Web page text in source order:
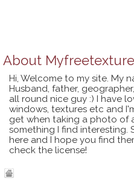
About
Hi, Welcome to my site. My
Husband, father,
all round nice guy :) I have
windows, textures etc and
get when taking a photo of
something I find interesting.
here and I hope you find
check the license!